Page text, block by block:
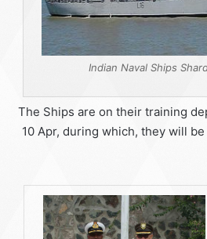
Indian Naval Ships
The Ships are on their training
10 Apr, during which, they will